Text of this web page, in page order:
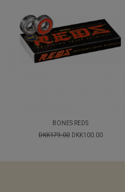
BONES REDS
DKK179.00 DKK100.00